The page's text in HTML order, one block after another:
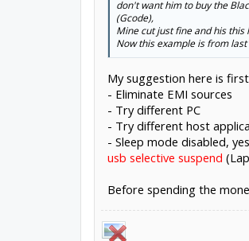
don't want him to buy the
(Gcode),
Mine cut just fine and his this
Now this example is from
My suggestion here is
- Eliminate EMI sources
- Try different PC
- Try different host
- Sleep mode disabled,
usb selective suspend
Before spending the